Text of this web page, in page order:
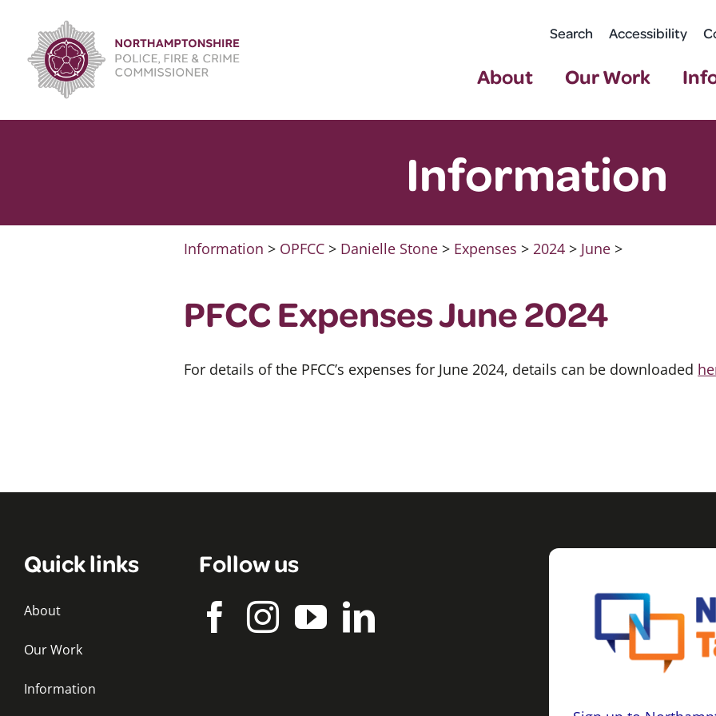
content
Search Accessibility
About Our Work
Information
Information > OPFCC > Danielle Stone > Expenses >2024 > June >
PFCC Expenses June 2024
For details of the PFCC’s expenses for June 2024, details can be downloaded
Quick links
About
Our Work
Information
Follow us